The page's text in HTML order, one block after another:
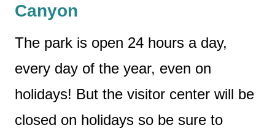
Canyon
The park is open 24 hours a day,
every day of the year, even on
holidays! But the visitor center will be
closed on holidays so be sure to